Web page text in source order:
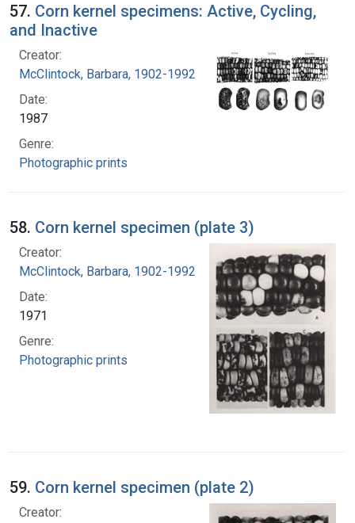
57. Corn kernel specimens: Active, Cycling,
and Inactive
Creator:
McClintock, Barbara, 1902-1992
Date:
1987
Genre:
Photographic prints
58. Corn kernel specimen (plate 3)
Creator:
McClintock, Barbara, 1902-1992
Date:
1971
Genre:
Photographic prints
59. Corn kernel specimen (plate 2)
Creator: